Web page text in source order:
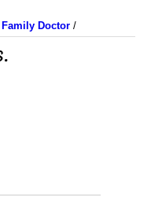
Family Doctor /